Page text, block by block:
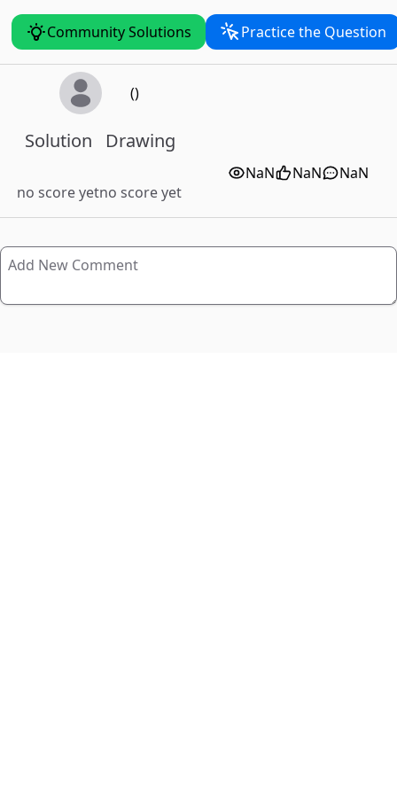
Community Solutions Practice the Question
()
Solution
no score yet
Drawing
no score yet
NaN NaN NaN